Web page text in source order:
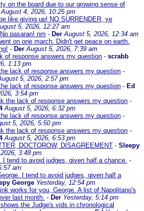
on the board due to our growing sense of
August 4, 2026, 10:25 pm
like giving up! NO SURRENDER, ye
5, 2026, 12:27 am
pasaran! nm - Der August 5, 2026, 12:34 am
on one march. Didn't get peace on earth.
- Der August 5, 2026, 7:39 am
of response answers my question - scrabb
1:13 pm
lack of response answers my question -
5, 2026, 2:57 pm
lack of response answers my question - Ed
3:54 pm
the lack of response answers my question -
August 5, 2026, 6:32 pm
lack of response answers my question -
5, 2026, 5:50 pm
the lack of response answers my question -
August 5, 2026, 6:53 pm
DOCTOROW, DISAGREEMENT - Sleepy
3:48 pm
I tend to avoid judges, given half a chance. -
am
I tend to avoid judges, given half a
George Yesterday, 12:54 pm
works for you, George. A list of Napolitano's
last month. - Der Yesterday, 5:14 pm
the Judge's vids in chronological